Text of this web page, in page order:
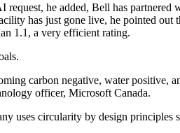
request, he added, Bell has
has just gone live, he pointed
1.1, a very efficient rating.
carbon negative, water positive,
officer, Microsoft Canada.
uses circularity by design principles